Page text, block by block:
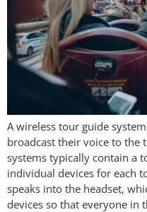
A wireless tour guide
broadcast their voice to the
systems typically contain a
individual devices for each
speaks into the headset,
devices so that everyone